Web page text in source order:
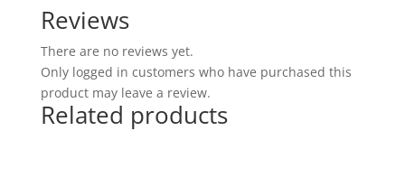
Reviews
There are no reviews yet.
Only logged in customers who have purchased this
product may leave a review.
Related products